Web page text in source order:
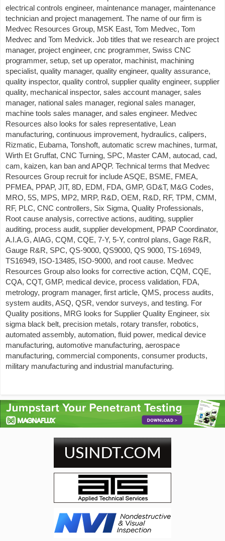
electrical controls engineer, maintenance manager, maintenance
technician and project management. The name of our firm is
Medvec Resources Group, MSK East, Tom Medvec, Tom
Medvec and Tom Medvick. Job titles that we research are project
manager, project engineer, cnc programmer, Swiss CNC
programmer, setup, set up operator, machinist, machining
specialist, quality manager, quality engineer, quality assurance,
quality inspector, quality control, supplier quality engineer, supplier
quality, mechanical inspector, sales account manager, sales
manager, national sales manager, regional sales manager,
machine tools sales manager, and sales engineer. Medvec
Resources also looks for sales representative, Lean
manufacturing, continuous improvement, hydraulics, calipers,
Rizmatic, Eubama, Tonshoft, automatic screw machines, turmat,
Wirth Et Gruffat, CNC Turning, SPC, Master CAM, autocad, cad,
cam, kaizen, kan ban and APQP. Technical terms that Medvec
Resources Group recruit for include ASQE, BSME, FMEA,
PFMEA, PPAP, JIT, 8D, EDM, FDA, GMP, GD&T, M&G Codes,
MRO, 5S, MPS, MP2, MRP, R&D, OEM, R&D, RF, TPM, CMM,
RF, PLC, CNC controllers, Six Sigma, Quality Professionals,
Root cause analysis, corrective actions, auditing, supplier
auditing, process audit, supplier development, PPAP Coordinator,
A.I.A.G, AIAG, CQM, CQE, 7-Y, 5-Y, control plans, Gage R&R,
Gauge R&R, SPC, QS-9000, QS9000, QS 9000, TS-16949,
TS16949, ISO-13485, ISO-9000, and root cause. Medvec
Resources Group also looks for corrective action, CQM, CQE,
CQA, CQT, GMP, medical device, process validation, FDA,
metrology, program manager, first article, QMS, process audits,
system audits, ASQ, QSR, vendor surveys, and testing. For
Quality positions, MRG looks for Supplier Quality Engineer, six
sigma black belt, precision metals, rotary transfer, robotics,
automated assembly, automation, fluid power, medical device
manufacturing, automotive manufacturing, aerospace
manufacturing, commercial components, consumer products,
military manufacturing and industrial manufacturing.